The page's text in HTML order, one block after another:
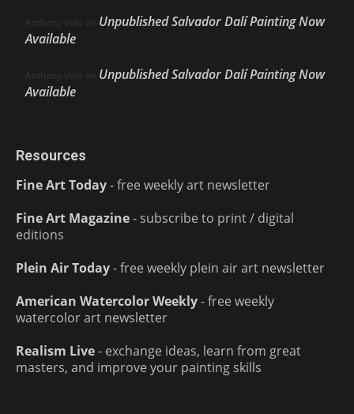
Anthony Volo on Unpublished Salvador Dalí Painting Now
Available
Anthony Volo on Unpublished Salvador Dalí Painting Now
Available
Resources
Fine Art Today- free weekly art newsletter
Fine Art Magazine- subscribe to print / digital
editions
Plein Air Today- free weekly plein air art newsletter
American Watercolor Weekly- free weekly
watercolor art newsletter
Realism Live- exchange ideas, learn from great
masters, and improve your painting skills